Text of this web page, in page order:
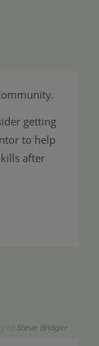
getting
to help
after
Steve Bridger